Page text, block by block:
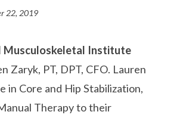
22, 2019
Musculoskeletal Institute
Zaryk, PT, DPT, CFO. Lauren
in Core and Hip Stabilization,
Therapy to their